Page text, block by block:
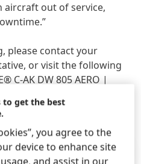
aircraft out of service,
please contact your
or visit the following
C-AK DW 805 AERO |
KB)
to get the best
you agree to the
device to enhance site